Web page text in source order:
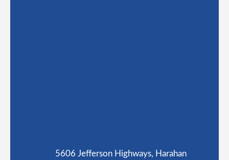
5606 Jefferson Highways, Harahan